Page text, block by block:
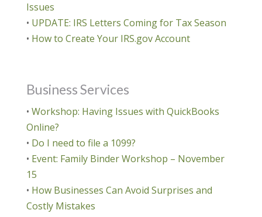
Issues
• UPDATE: IRS Letters Coming for Tax Season
• How to Create Your IRS.gov Account
Business Services
• Workshop: Having Issues with QuickBooks
Online?
• Do I need to file a 1099?
• Event: Family Binder Workshop – November
15
• How Businesses Can Avoid Surprises and
Costly Mistakes